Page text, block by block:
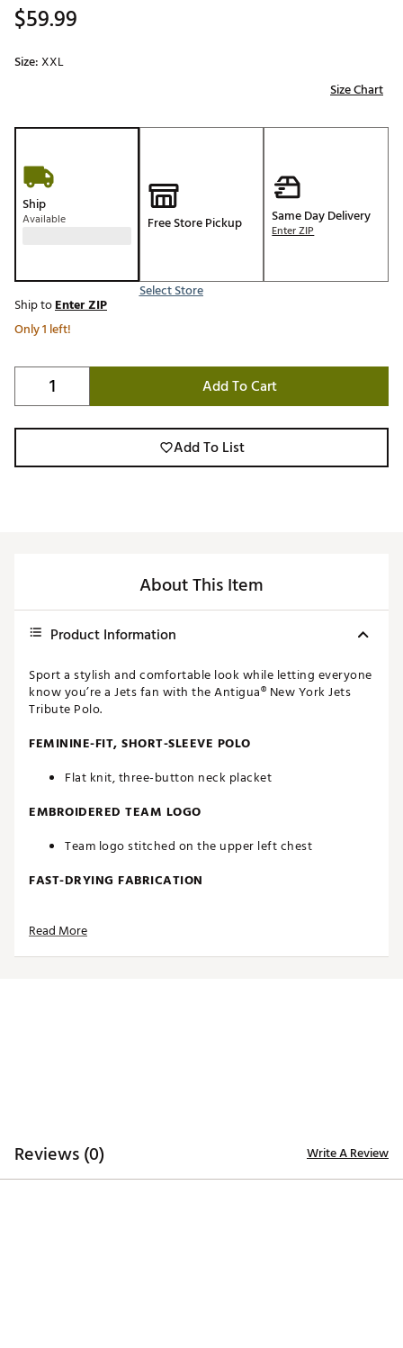
$59.99
Size:XXL
Size Chart
Ship
Available Free Store Pickup
Select Store
Same Day Delivery
Enter ZIP
Ship toEnter ZIP
Only 1 left!
Add To Cart
Add To List
About This Item
Product Information
Sport a stylish and comfortable look while letting everyone
know you’re a Jets fan with the Antigua® New York Jets
Tribute Polo.
FEMININE-FIT, SHORT-SLEEVE POLO
Flat knit, three-button neck placket
EMBROIDERED TEAM LOGO
Team logo stitched on the upper left chest
FAST-DRYING FABRICATION
Read More
Reviews (0) Write A Review